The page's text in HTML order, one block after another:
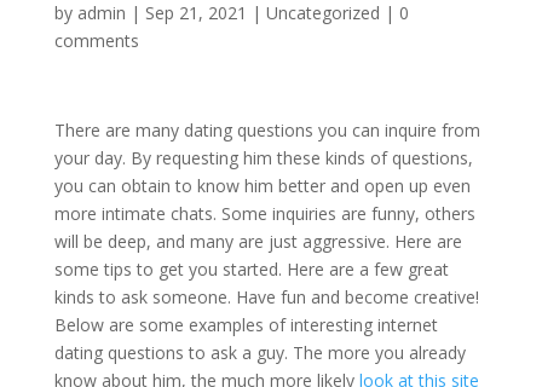
by admin | Sep 21, 2021 | Uncategorized | 0
comments
There are many dating questions you can inquire from
your day. By requesting him these kinds of questions,
you can obtain to know him better and open up even
more intimate chats. Some inquiries are funny, others
will be deep, and many are just aggressive. Here are
some tips to get you started. Here are a few great
kinds to ask someone. Have fun and become creative!
Below are some examples of interesting internet
dating questions to ask a guy. The more you already
know about him, the much more likely look at this site